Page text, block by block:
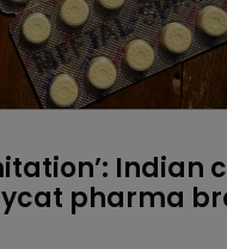
Indian
pharma